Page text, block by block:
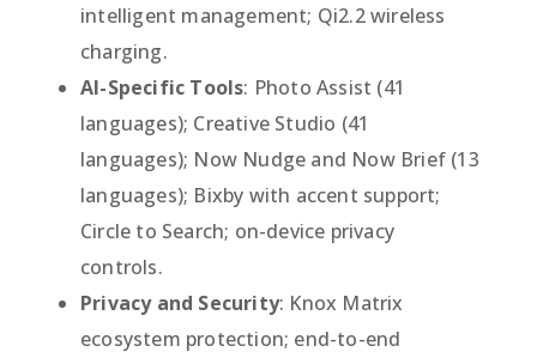
intelligent management; Qi2.2 wireless
charging.
AI-Specific Tools: Photo Assist (41
languages); Creative Studio (41
languages); Now Nudge and Now Brief (13
languages); Bixby with accent support;
Circle to Search; on-device privacy
controls.
Privacy and Security: Knox Matrix
ecosystem protection; end-to-end